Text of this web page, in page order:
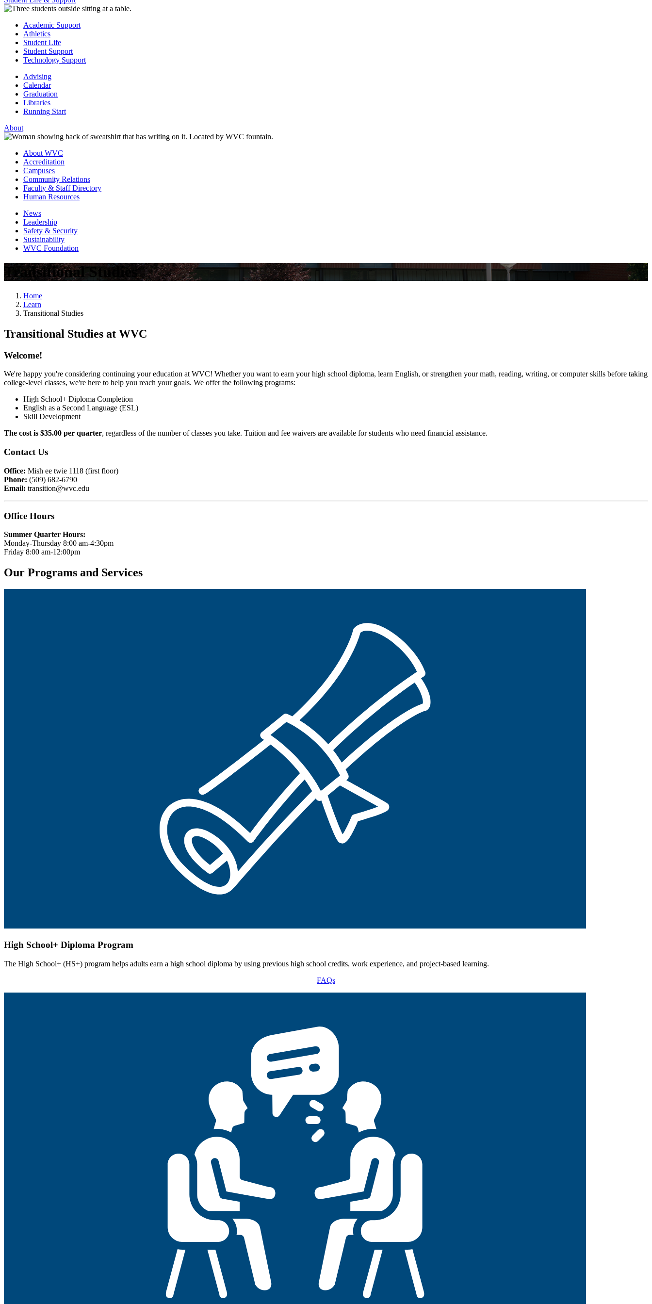
Academic Support
Athletics
Student Life
Student Support
Technology Support
Advising
Calendar
Graduation
Libraries
Running Start
About
About WVC
Accreditation
Campuses
Community Relations
Faculty & Staff Directory
Human Resources
News
Leadership
Safety & Security
Sustainability
WVC Foundation
Transitional Studies
Home
Learn
Transitional Studies
Transitional Studies at WVC
Welcome!
We're happy you're considering continuing your education at WVC! Whether you want to earn your high school diploma, learn English, or strengthen your math, reading, writing, or computer skills before taking
college-level classes, we're here to help you reach your goals. We offer the following programs:
High School+ Diploma Completion
English as a Second Language (ESL)
Skill Development
The cost is $35.00 per quarter, regardless of the number of classes you take. Tuition and fee waivers are available for students who need financial assistance.
Contact Us
Office: Mish ee twie 1118 (first floor)
Phone: (509) 682-6790
Email: transition@wvc.edu
Office Hours
Summer Quarter Hours:
Monday-Thursday 8:00 am-4:30pm
Friday 8:00 am-12:00pm
Our Programs and Services
High School+ Diploma Program
The High School+ (HS+) program helps adults earn a high school diploma by using previous high school credits, work experience, and project-based learning.
FAQs